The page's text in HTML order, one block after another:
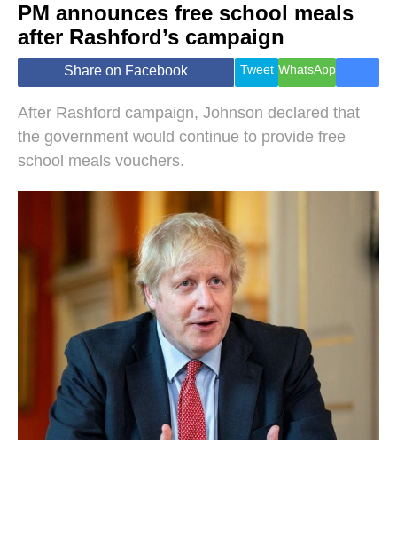
World
Lifestyle
Health &
Wellness
Travel
PM announces free school meals
after Rashford’s campaign
Share on Facebook Tweet WhatsApp
After Rashford campaign, Johnson declared that
the government would continue to provide free
school meals vouchers.